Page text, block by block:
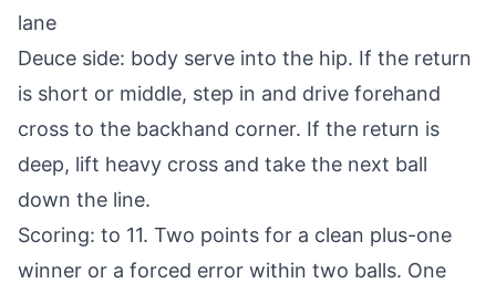
lane
Deuce side: body serve into the hip. If the return
is short or middle, step in and drive forehand
cross to the backhand corner. If the return is
deep, lift heavy cross and take the next ball
down the line.
Scoring: to 11. Two points for a clean plus-one
winner or a forced error within two balls. One